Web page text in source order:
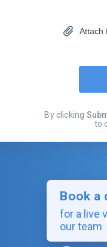
Attach
By clicking
to
Book a
for a live
our team